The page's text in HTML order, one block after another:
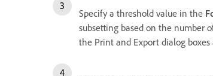
Specify a threshold value in the
subsetting based on the number
the Print and Export dialog